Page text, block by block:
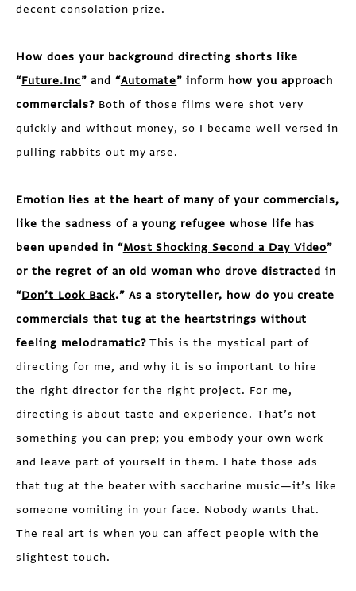
decent consolation prize.
How does your background directing shorts like
“Future.Inc” and “Automate” inform how you approach
commercials? Both of those films were shot very
quickly and without money, so I became well versed in
pulling rabbits out my arse.
Emotion lies at the heart of many of your commercials,
like the sadness of a young refugee whose life has
been upended in “Most Shocking Second a Day Video”
or the regret of an old woman who drove distracted in
“Don’t Look Back.” As a storyteller, how do you create
commercials that tug at the heartstrings without
feeling melodramatic?This is the mystical part of
directing for me, and why it is so important to hire
the right director for the right project. For me,
directing is about taste and experience. That’s not
something you can prep; you embody your own work
and leave part of yourself in them. I hate those ads
that tug at the beater with saccharine music—it’s like
someone vomiting in your face. Nobody wants that.
The real art is when you can affect people with the
slightest touch.